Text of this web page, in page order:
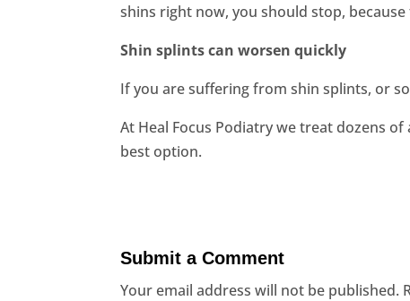
shins right now, you should stop,
Shin splints can worsen quickly
If you are suffering from shin splints, or
At Heal Focus Podiatry we treat dozens
best option.
Submit a Comment
Your email address will not be published.